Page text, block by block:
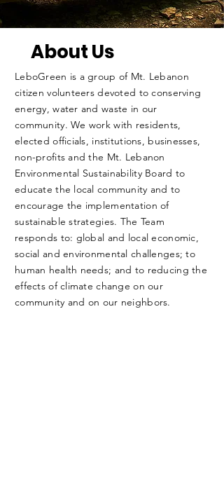
About Us
LeboGreen is a group of Mt. Lebanon
citizen volunteers devoted to conserving
energy, water and waste in our
community. We work with residents,
elected officials, institutions, businesses,
non-profits and the Mt. Lebanon
Environmental Sustainability Board to
educate the local community and to
encourage the implementation of
sustainable strategies. The Team
responds to: global and local economic,
social and environmental challenges; to
human health needs; and to reducing the
effects of climate change on our
community and on our neighbors.